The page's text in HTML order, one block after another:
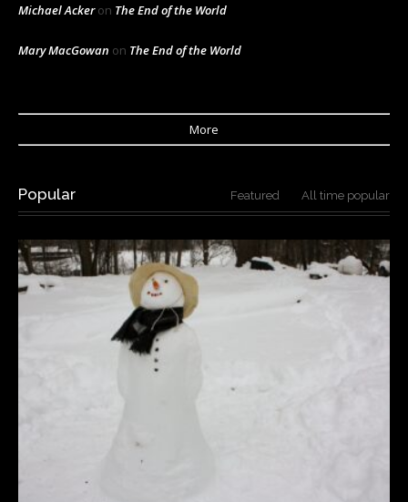
Michael Ackeron The End of the World
Mary MacGowan on The End of the World
More
Popular Featured All time popular